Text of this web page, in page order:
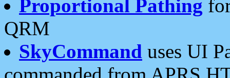
Proportional Pathing
QRM
SkyCommand uses UI